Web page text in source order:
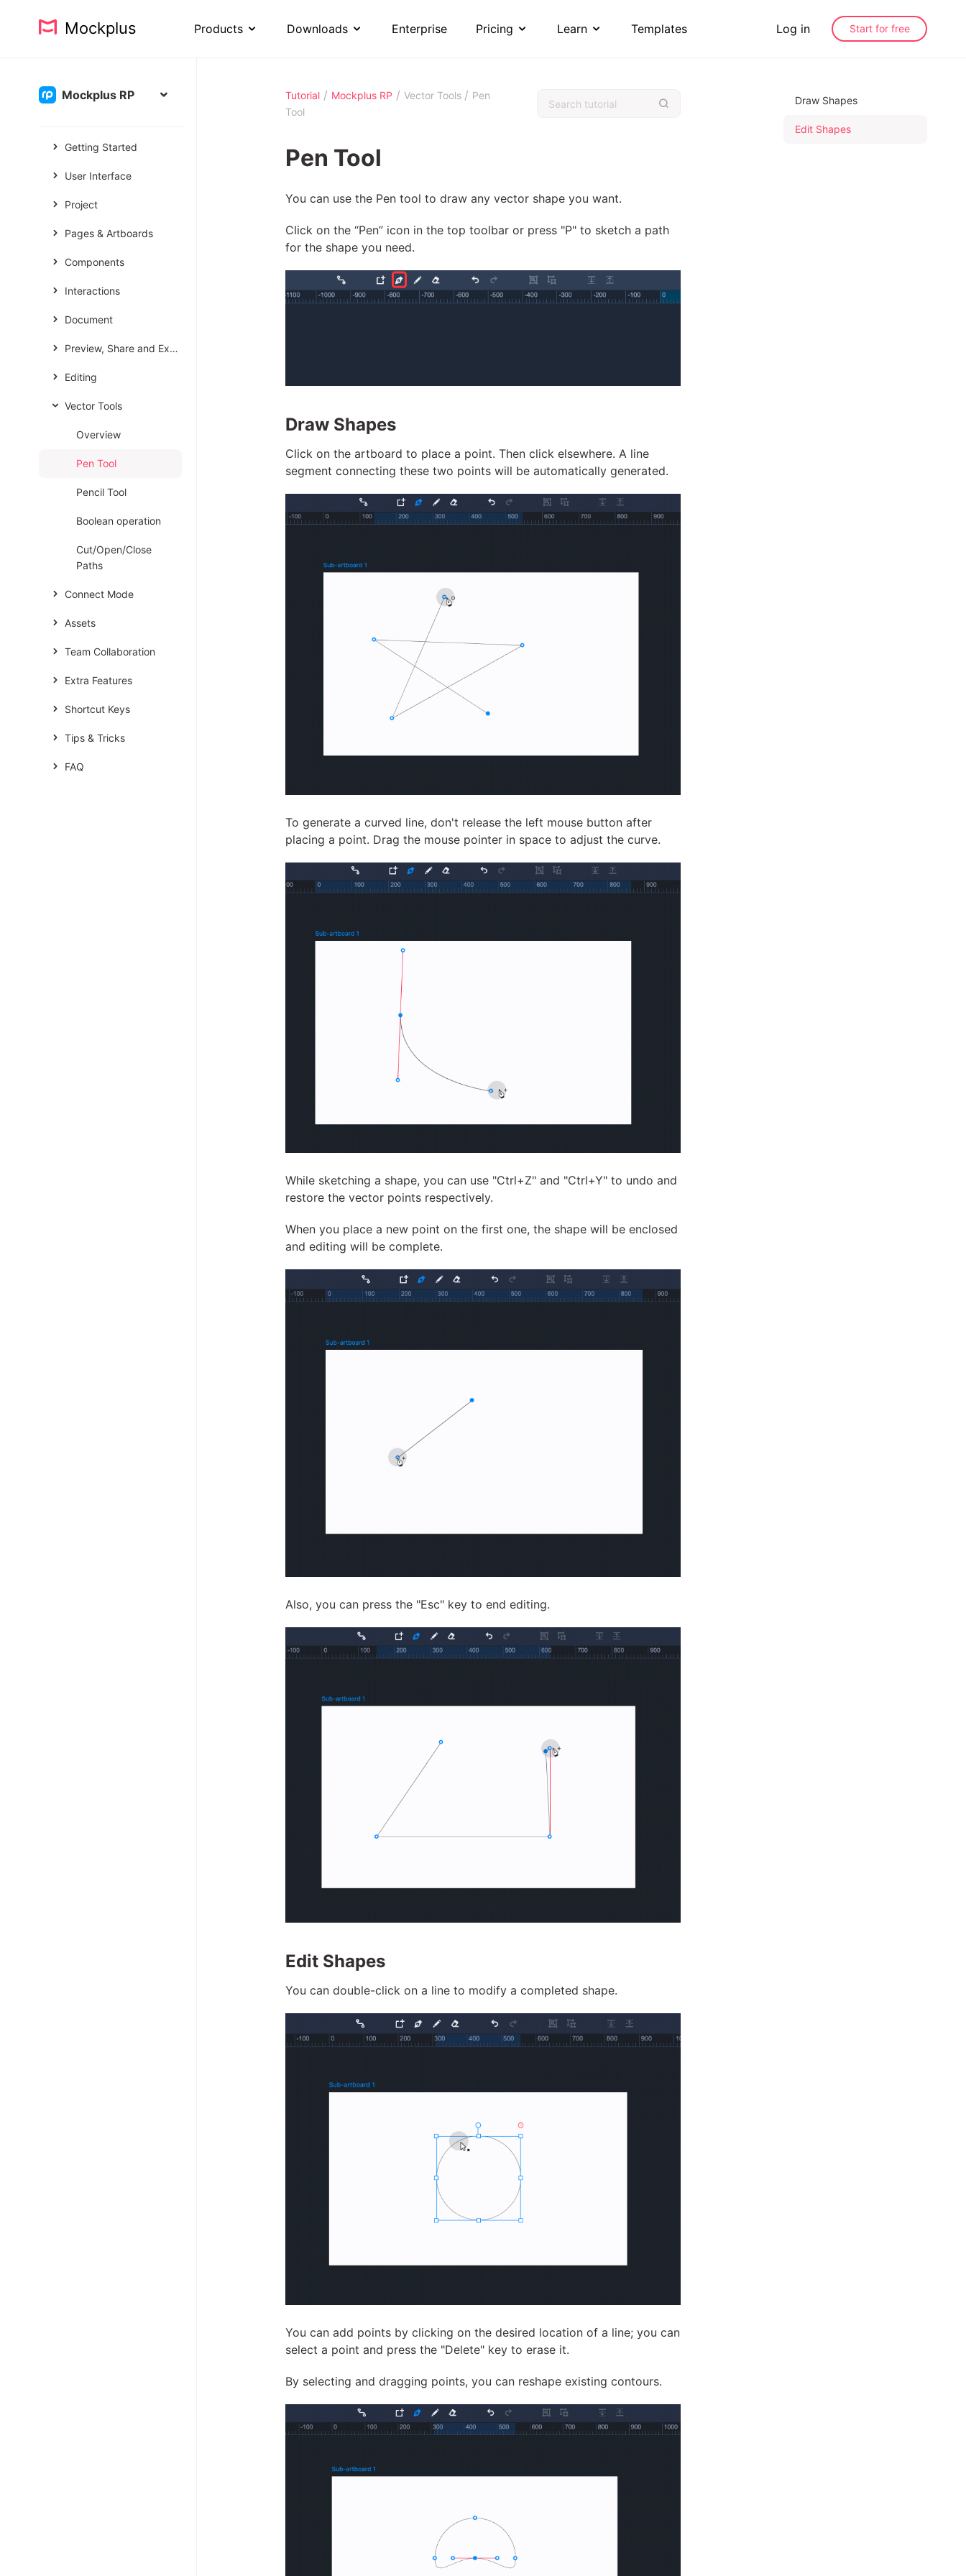
Mockplus Products Downloads Enterprise Pricing Learn Templates Log in Start for free
Draw Shapes
Edit Shapes
Mockplus RP
Getting Started
User Interface
Project
Pages & Artboards
Components
Interactions
Document
Preview, Share and Export
Editing
Vector Tools
Overview
Pen Tool
Pencil Tool
Boolean operation
Cut/Open/Close
Paths
Connect Mode
Assets
Team Collaboration
Extra Features
Shortcut Keys
Tips & Tricks
FAQ
Tutorial / Mockplus RP / Vector Tools / Pen
Tool
Pen Tool
You can use the Pen tool to draw any vector shape you want.
Click on the “Pen” icon in the top toolbar or press "P" to sketch a path
for the shape you need.
Draw Shapes
Click on the artboard to place a point. Then click elsewhere. A line
segment connecting these two points will be automatically generated.
To generate a curved line, don't release the left mouse button after
placing a point. Drag the mouse pointer in space to adjust the curve.
While sketching a shape, you can use "Ctrl+Z" and "Ctrl+Y" to undo and
restore the vector points respectively.
When you place a new point on the first one, the shape will be enclosed
and editing will be complete.
Also, you can press the "Esc" key to end editing.
Edit Shapes
You can double-click on a line to modify a completed shape.
You can add points by clicking on the desired location of a line; you can
select a point and press the "Delete" key to erase it.
By selecting and dragging points, you can reshape existing contours.